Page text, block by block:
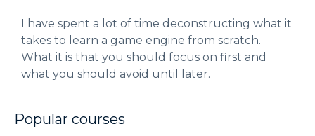
I have spent a lot of time deconstructing what it
takes to learn a game engine from scratch.
What it is that you should focus on first and
what you should avoid until later.
Popular courses